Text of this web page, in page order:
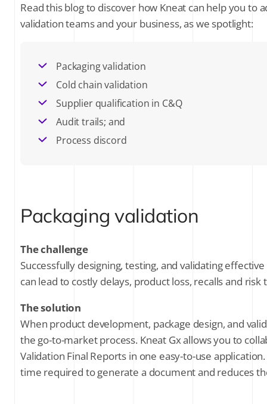
Trusted digital validation that delivers
SUBSCRIBE FOR THE LATEST NEWS
Company Email*
Stay up to date on all things validation by
signing up to receive communications
from Kneat Solutions Ltd. You may
Policy
Read this blog to discover how Kneat can help you
validation teams and your business, as we spotlight:
Packaging validation
Cold chain validation
Supplier qualification in C&Q
Audit trails; and
Process discord
Packaging validation
The challenge
Successfully designing, testing, and validating
can lead to costly delays, product loss, recalls and
The solution
When product development, package design, and
the go-to-market process. Kneat Gx allows you to
Validation Final Reports in one easy-to-use
time required to generate a document and reduces